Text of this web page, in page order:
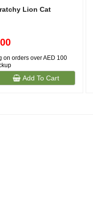
Lion Cat
on orders over AED 100
Add To Cart